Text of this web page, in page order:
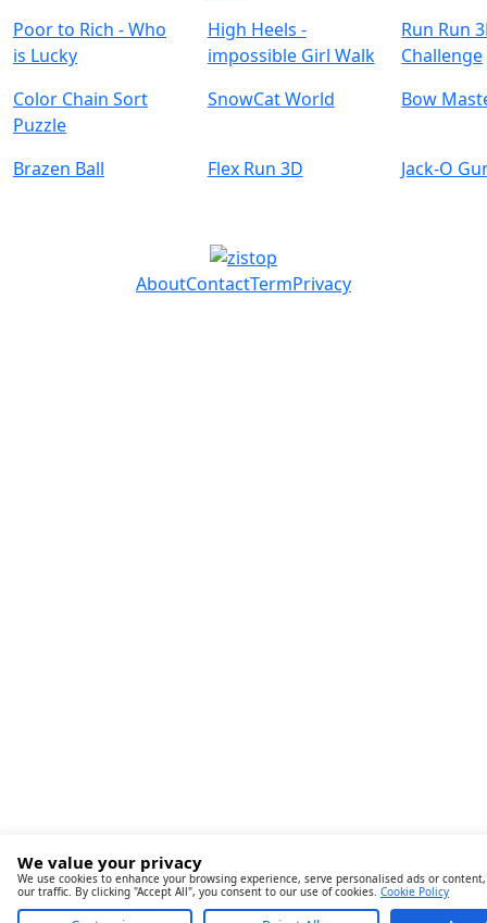
Poor to Rich - Who
is Lucky
High Heels -
impossible Girl Walk
Run Run
Challenge
Color Chain Sort
Puzzle
SnowCat World Bow
Brazen Ball Flex Run 3D Jack-O
AboutContactTermPrivacy
We value your privacy
We use cookies to enhance your browsing experience, serve personalised ads or
our traffic. By clicking "Accept All", you consent to our use of cookies. Cookie Policy